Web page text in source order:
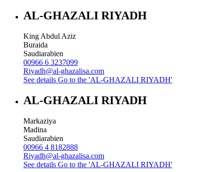
AL-GHAZALI RIYADH
King Abdul Aziz
Buraida
Saudiarabien
00966 6 3237099
Riyadh@al-ghazalisa.com
See details Go to the 'AL-GHAZALI RIYADH'
AL-GHAZALI RIYADH
Markaziya
Madina
Saudiarabien
00966 4 8182888
Riyadh@al-ghazalisa.com
See details Go to the 'AL-GHAZALI RIYADH'